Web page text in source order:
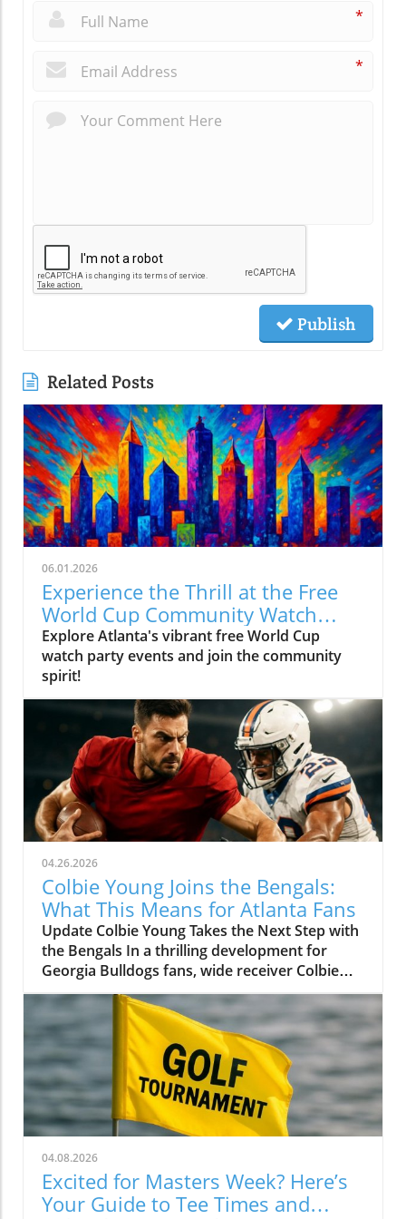
*
*
Publish
Related Posts
06.01.2026
Experience the Thrill at the Free
World Cup Community Watch
Party in Peachtree Corners
Explore Atlanta's vibrant free World Cup
watch party events and join the community
spirit!
04.26.2026
Colbie Young Joins the Bengals:
What This Means for Atlanta Fans
Update Colbie Young Takes the Next Step with
the Bengals In a thrilling development for
Georgia Bulldogs fans, wide receiver Colbie
Young has officially been drafted by the
Cincinnati Bengals in the fourth round of the
2026 NFL Draft. Young, standing tall at 6'4",
has positioned himself as a force on the field,
showcasing his potential during his time in
Athens after transferring from the University
of Miami. A Rising Star's Journey Young's
journey to the NFL has been anything but dull.
After joining the Bulldogs in 2024, he quickly
made an impact, demonstrating that he could
be a reliable target for quarterback Carson
Beck. Despite facing challenges, including a
04.08.2026
Excited for Masters Week? Here’s
Your Guide to Tee Times and